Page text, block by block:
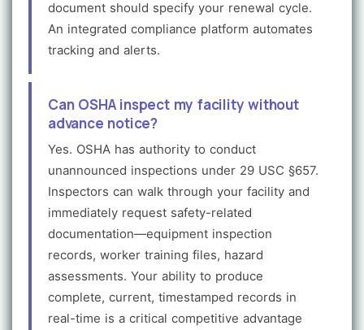
document should specify your renewal cycle.
An integrated compliance platform automates
tracking and alerts.
Can OSHA inspect my facility without
advance notice?
Yes. OSHA has authority to conduct
unannounced inspections under 29 USC §657.
Inspectors can walk through your facility and
immediately request safety-related
documentation—equipment inspection
records, worker training files, hazard
assessments. Your ability to produce
complete, current, timestamped records in
real-time is a critical competitive advantage